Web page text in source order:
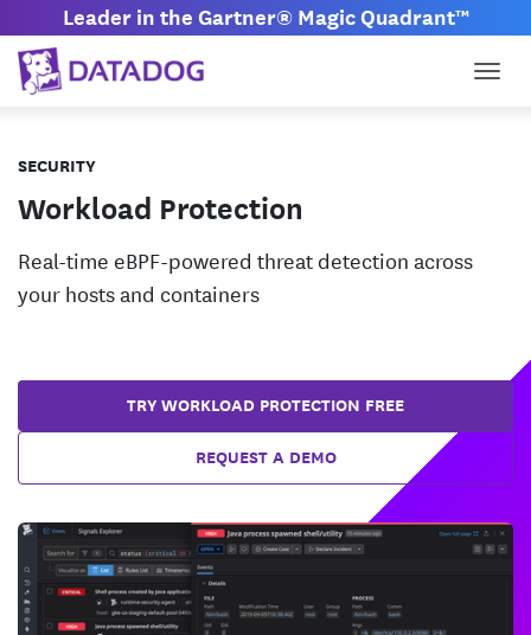
Leader in the Gartner® Magic Quadrant™
SECURITY
Workload Protection
Real-time eBPF-powered threat detection across
your hosts and containers
TRY WORKLOAD PROTECTION FREE
REQUEST A DEMO